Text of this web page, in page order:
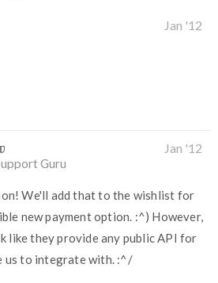
Jan '12
Guru
Jan '12
We'll add that to the wishlist for
new payment option. :^) However,
like they provide any public API for
us to integrate with. :^/